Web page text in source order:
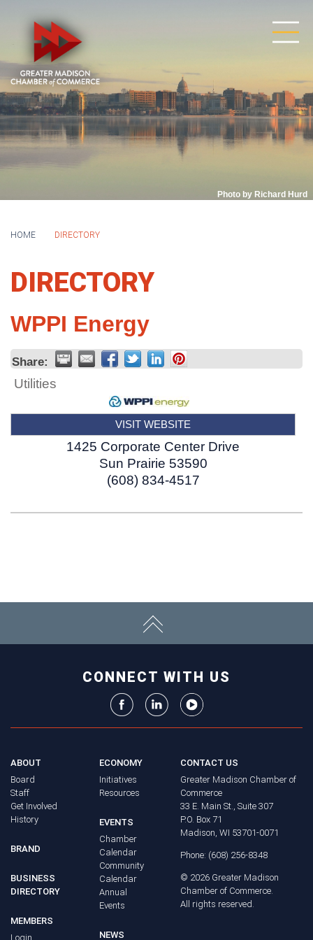
Photo by Richard Hurd
HOME DIRECTORY
DIRECTORY
WPPI Energy
Share:
Utilities
VISIT WEBSITE
1425 Corporate Center Drive
Sun Prairie 53590
(608) 834-4517
CONNECT WITH US
ABOUT
Board
Staff
Get Involved
History
BRAND
BUSINESS
DIRECTORY
MEMBERS
Login
ECONOMY
Initiatives
Resources
EVENTS
Chamber
Calendar
Community
Calendar
Annual
Events
NEWS
CONTACT US
Greater Madison Chamber of
Commerce
33 E. Main St., Suite 307
P.O. Box 71
Madison, WI 53701-0071
Phone: (608) 256-8348
© 2026 Greater Madison
Chamber of Commerce.
All rights reserved.